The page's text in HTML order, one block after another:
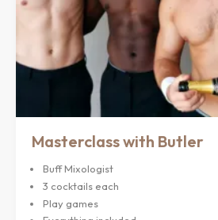
Masterclass with Butler
Buff Mixologist
3 cocktails each
Play games